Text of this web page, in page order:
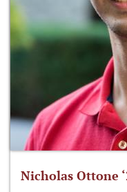
Nicholas Ottone